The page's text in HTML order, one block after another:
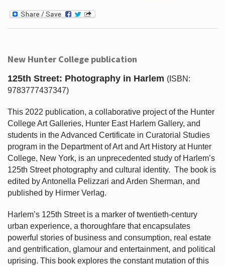
New Hunter College publication
125th Street: Photography in Harlem (ISBN:
9783777437347)
This 2022 publication, a collaborative project of the Hunter
College Art Galleries, Hunter East Harlem Gallery, and
students in the Advanced Certificate in Curatorial Studies
program in the Department of Art and Art History at Hunter
College, New York, is an unprecedented study of Harlem’s
125th Street photography and cultural identity. The book is
edited by Antonella Pelizzari and Arden Sherman, and
published by Hirmer Verlag.
Harlem’s 125th Street is a marker of twentieth-century
urban experience, a thoroughfare that encapsulates
powerful stories of business and consumption, real estate
and gentrification, glamour and entertainment, and political
uprising. This book explores the constant mutation of this